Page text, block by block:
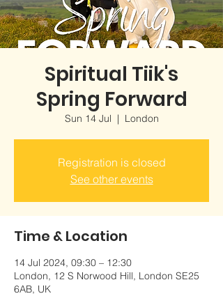
Spiritual Tiik's
Spring Forward
Sun 14 Jul
  |
London
Registration is closed
See other events
Time & Location
14 Jul 2024, 09:30 – 12:30
London, 12 S Norwood Hill, London SE25
6AB, UK